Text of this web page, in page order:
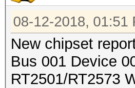
08-12-2018, 01:51
New chipset
Bus 001 Device
RT2501/RT2573